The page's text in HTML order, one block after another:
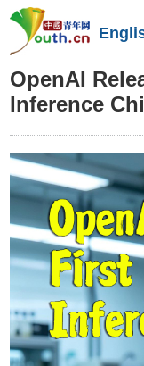
OpenAI
Inference